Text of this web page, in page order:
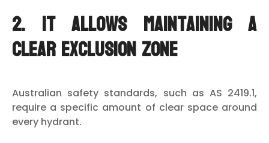
2. It Allows Maintaining a
Clear Exclusion Zone
Australian safety standards, such as AS 2419.1,
require a specific amount of clear space around
every hydrant.